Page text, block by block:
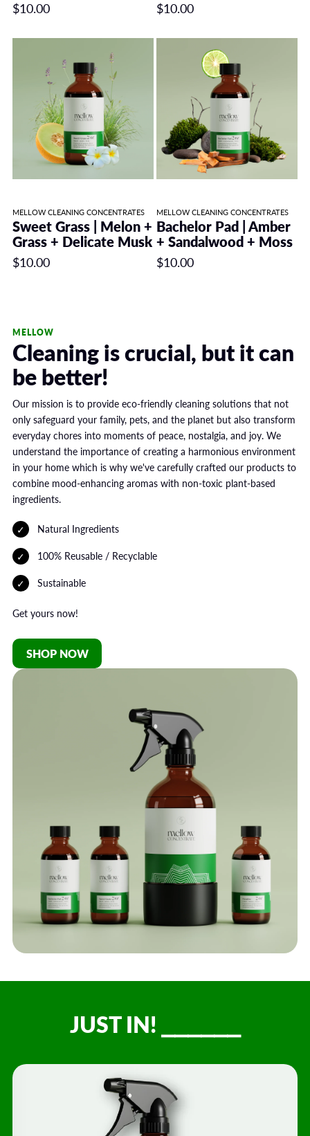
$10.00 $10.00
MELLOW CLEANING CONCENTRATES
Sweet Grass | Melon +
Grass + Delicate Musk
$10.00
MELLOW CLEANING CONCENTRATES
Bachelor Pad | Amber
+ Sandalwood + Moss
$10.00
MELLOW
Cleaning is crucial, but it can
be better!
Our mission is to provide eco-friendly cleaning solutions that not
only safeguard your family, pets, and the planet but also transform
everyday chores into moments of peace, nostalgia, and joy. We
understand the importance of creating a harmonious environment
in your home which is why we've carefully crafted our products to
combine mood-enhancing aromas with non-toxic plant-based
ingredients.
Natural Ingredients
100% Reusable / Recyclable
Sustainable
Get yours now!
SHOP NOW
JUST IN! ⎯⎯⎯⎯⎯⎯